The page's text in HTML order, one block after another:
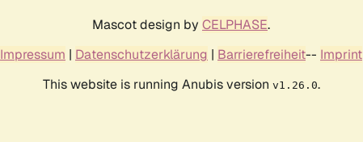
Mascot design by CELPHASE.
Impressum | Datenschutzerklärung | Barrierefreiheit-- Imprint
This website is running Anubis version v1.26.0.